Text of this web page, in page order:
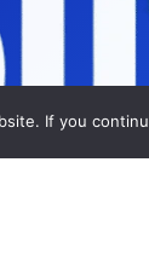
If you